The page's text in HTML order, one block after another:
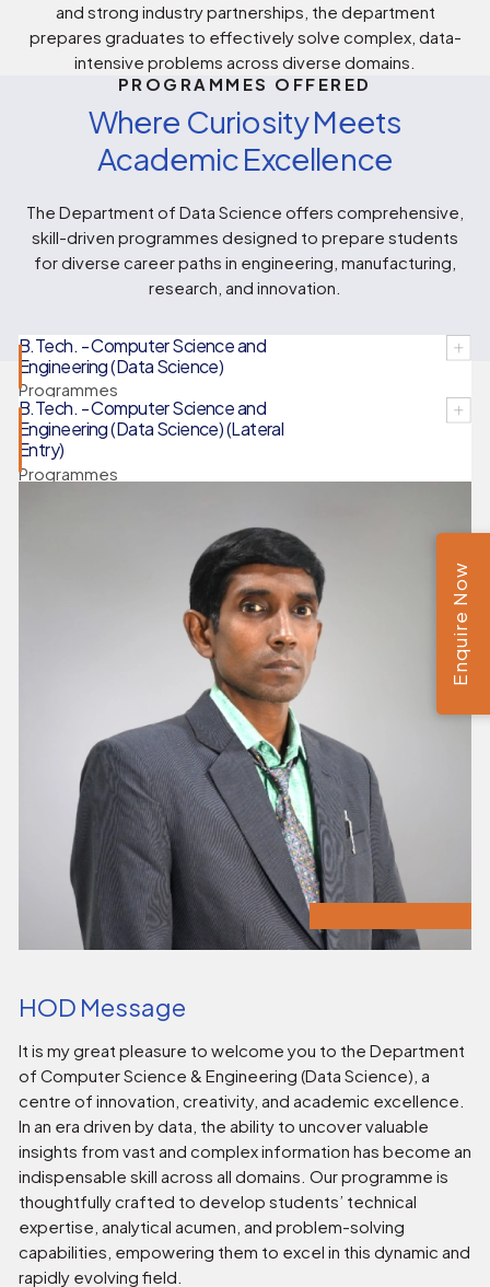
and strong industry partnerships, the department
prepares graduates to effectively solve complex, data-
intensive problems across diverse domains.
PROGRAMMES OFFERED
Where Curiosity Meets
Academic Excellence
The Department of Data Science offers comprehensive,
skill-driven programmes designed to prepare students
for diverse career paths in engineering, manufacturing,
research, and innovation.
B.Tech. - Computer Science and
Engineering (Data Science)
Programmes
B.Tech. - Computer Science and
Engineering (Data Science) (Lateral
Entry)
Programmes
HOD Message
It is my great pleasure to welcome you to the Department
of Computer Science & Engineering (Data Science), a
centre of innovation, creativity, and academic excellence.
In an era driven by data, the ability to uncover valuable
insights from vast and complex information has become an
indispensable skill across all domains. Our programme is
thoughtfully crafted to develop students’ technical
expertise, analytical acumen, and problem-solving
capabilities, empowering them to excel in this dynamic and
rapidly evolving field.
Enquire Now